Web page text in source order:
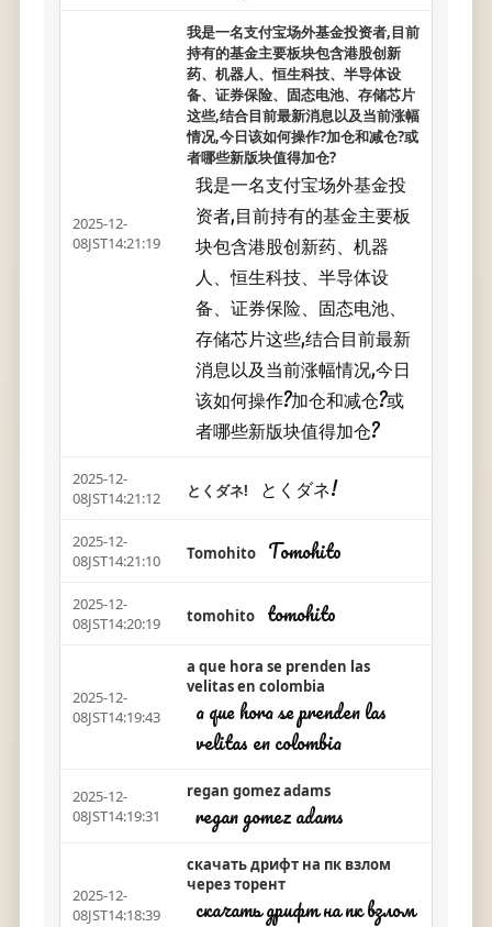
2025-12-
08JST14:21:19
我是一名支付宝场外基金投资者,目前
持有的基金主要板块包含港股创新
药、机器人、恒生科技、半导体设
备、证券保险、固态电池、存储芯片
这些,结合目前最新消息以及当前涨幅
情况,今日该如何操作?加仓和减仓?或
者哪些新版块值得加仓?
我是一名支付宝场外基金投
资者,目前持有的基金主要板
块包含港股创新药、机器
人、恒生科技、半导体设
备、证券保险、固态电池、
存储芯片这些,结合目前最新
消息以及当前涨幅情况,今日
该如何操作?加仓和减仓?或
者哪些新版块值得加仓?
2025-12-
08JST14:21:12
とくダネ! とくダネ!
2025-12-
08JST14:21:10
Tomohito Tomohito
2025-12-
08JST14:20:19
tomohito tomohito
2025-12-
08JST14:19:43
a que hora se prenden las
velitas en colombia
a que hora se prenden las
velitas en colombia
2025-12-
08JST14:19:31
regan gomez adams
regan gomez adams
2025-12-
08JST14:18:39
скачать дрифт на пк взлом
через торент
скачать дрифт на пк взлом